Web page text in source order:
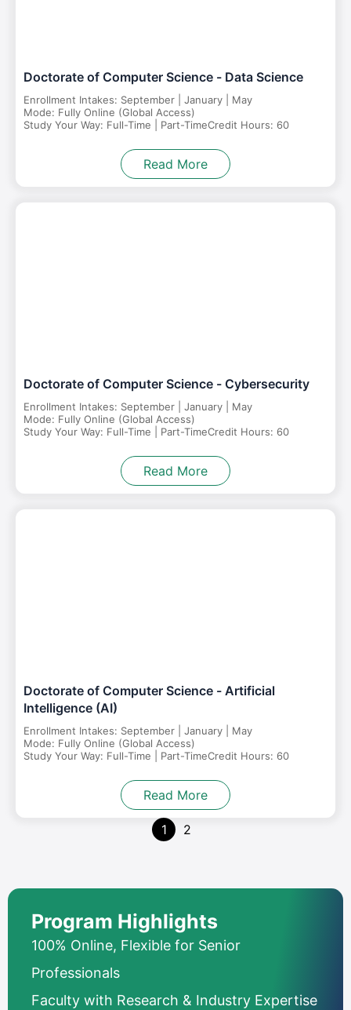
Doctorate of Computer Science - Data Science
Enrollment Intakes: September | January | May
Mode: Fully Online (Global Access)
Study Your Way: Full-Time | Part-TimeCredit Hours: 60
Read More
Doctorate of Computer Science - Cybersecurity
Enrollment Intakes: September | January | May
Mode: Fully Online (Global Access)
Study Your Way: Full-Time | Part-TimeCredit Hours: 60
Read More
Doctorate of Computer Science - Artificial
Intelligence (AI)
Enrollment Intakes: September | January | May
Mode: Fully Online (Global Access)
Study Your Way: Full-Time | Part-TimeCredit Hours: 60
Read More
1 2
Program Highlights
100% Online, Flexible for Senior
Professionals
Faculty with Research & Industry Expertise